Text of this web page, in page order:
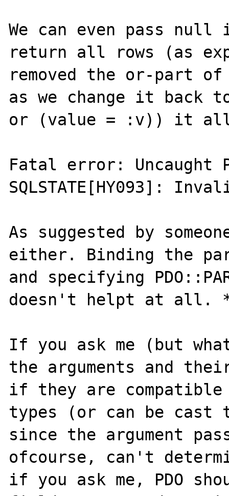
We can even pass
return all rows (as
removed the or-part
as we change it back
or (value = :v)) it all
Fatal error: Uncaught
SQLSTATE[HY093]:
As suggested by
either. Binding the
and specifying
doesn't helpt at all.
If you ask me (but
the arguments and
if they are
types (or can be cast
since the argument
ofcourse, can't
if you ask me, PDO